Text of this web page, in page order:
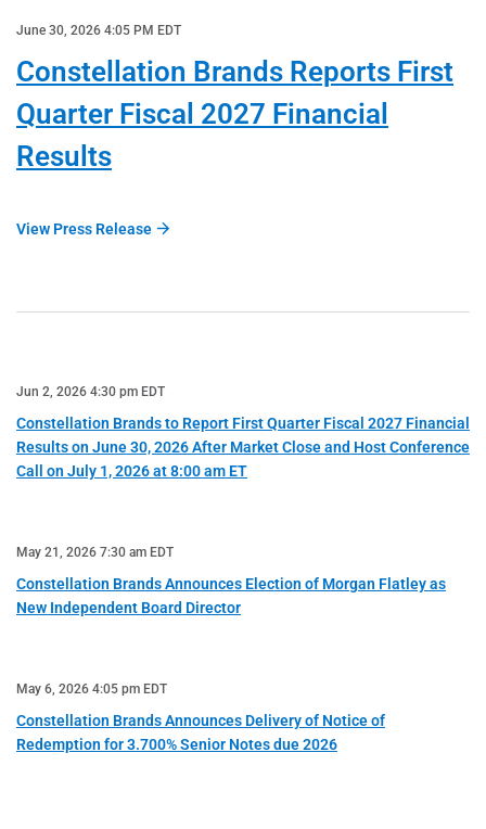
June 30, 2026 4:05 PM EDT
Constellation Brands Reports First
Quarter Fiscal 2027 Financial
Results
View Press Release
Jun 2, 2026 4:30 pm EDT
Constellation Brands to Report First Quarter Fiscal 2027 Financial
Results on June 30, 2026 After Market Close and Host Conference
Call on July 1, 2026 at 8:00 am ET
May 21, 2026 7:30 am EDT
Constellation Brands Announces Election of Morgan Flatley as
New Independent Board Director
May 6, 2026 4:05 pm EDT
Constellation Brands Announces Delivery of Notice of
Redemption for 3.700% Senior Notes due 2026